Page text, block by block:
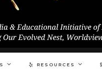
RESOURCES